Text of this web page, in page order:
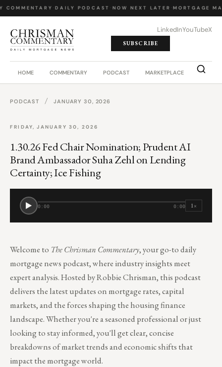
COMMENTARY DAILY PODCAST NOW NEXT LATER MORTGAGE
LinkedInYouTubeX
SUBSCRIBE
HOME COMMENTARY PODCAST MARKETPLACE JOB
PODCAST / JANUARY 30, 2026
FRIDAY, JANUARY 30, 2026
1.30.26 Fed Chair Nomination; Prudent AI
Brand Ambassador Suha Zehl on Lending
Certainty; Ice Fishing
0:00 0:00 1×
Welcome to The Chrisman Commentary, your go-to daily
mortgage news podcast, where industry insights meet
expert analysis. Hosted by Robbie Chrisman, this podcast
delivers the latest updates on mortgage rates, capital
markets, and the forces shaping the housing finance
landscape. Whether you're a seasoned professional or just
looking to stay informed, you'll get clear, concise
breakdowns of market trends and economic shifts that
impact the mortgage world.